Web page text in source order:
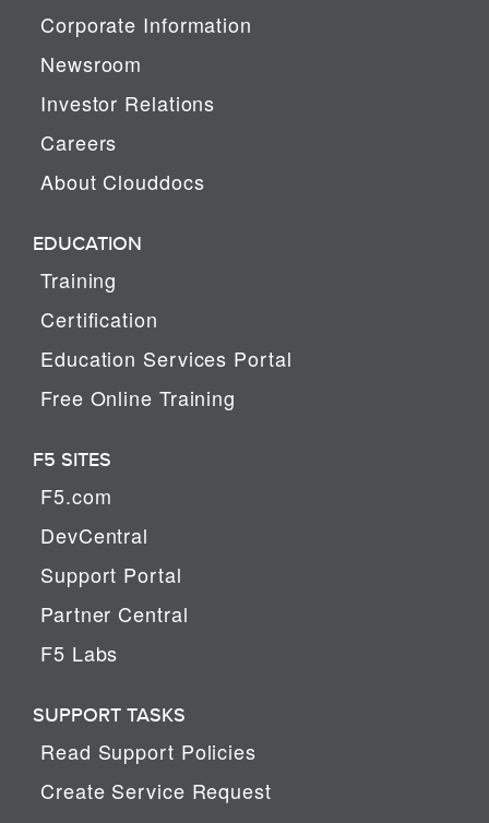
Corporate Information
Newsroom
Investor Relations
Careers
About Clouddocs
EDUCATION
Training
Certification
Education Services Portal
Free Online Training
F5 SITES
F5.com
DevCentral
Support Portal
Partner Central
F5 Labs
SUPPORT TASKS
Read Support Policies
Create Service Request